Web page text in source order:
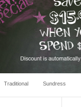
Traditional Sundress